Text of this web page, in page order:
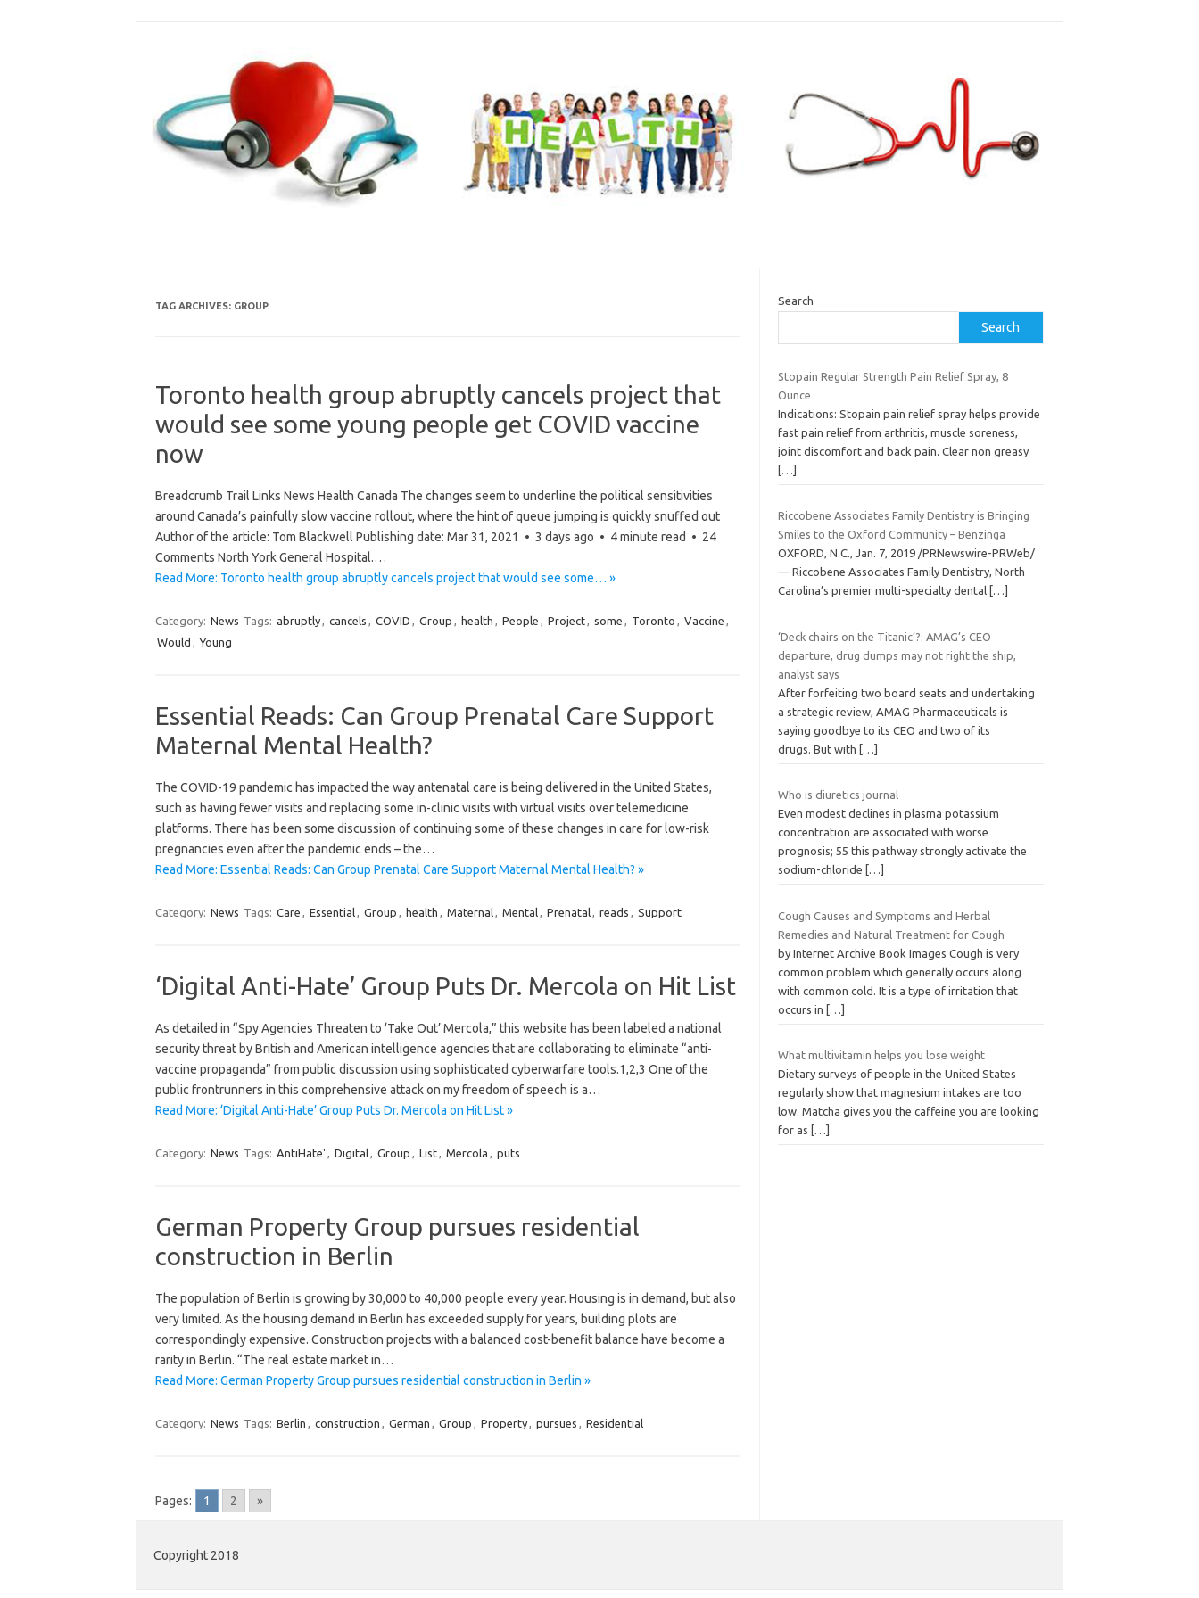
TAG ARCHIVES: GROUP
Toronto health group abruptly cancels project that
would see some young people get COVID vaccine
now
Breadcrumb Trail Links News Health Canada The changes seem to underline the political sensitivities
around Canada’s painfully slow vaccine rollout, where the hint of queue jumping is quickly snuffed out
Author of the article: Tom Blackwell Publishing date: Mar 31, 2021 • 3 days ago • 4 minute read • 24
Comments North York General Hospital.…
Read More: Toronto health group abruptly cancels project that would see some… »
Category: News Tags: abruptly, cancels , COVID , Group , health , People , Project, some , Toronto , Vaccine ,
Would , Young
Essential Reads: Can Group Prenatal Care Support
Maternal Mental Health?
The COVID-19 pandemic has impacted the way antenatal care is being delivered in the United States,
such as having fewer visits and replacing some in-clinic visits with virtual visits over telemedicine
platforms. There has been some discussion of continuing some of these changes in care for low-risk
pregnancies even after the pandemic ends – the…
Read More: Essential Reads: Can Group Prenatal Care Support Maternal Mental Health? »
Category: News Tags: Care , Essential, Group , health , Maternal, Mental, Prenatal, reads , Support
‘Digital Anti-Hate’ Group Puts Dr. Mercola on Hit List
As detailed in “Spy Agencies Threaten to ‘Take Out’ Mercola,” this website has been labeled a national
security threat by British and American intelligence agencies that are collaborating to eliminate “anti-
vaccine propaganda” from public discussion using sophisticated cyberwarfare tools.1,2,3 One of the
public frontrunners in this comprehensive attack on my freedom of speech is a…
Read More: ‘Digital Anti-Hate’ Group Puts Dr. Mercola on Hit List »
Category: News Tags: AntiHate' , Digital, Group , List, Mercola , puts
German Property Group pursues residential
construction in Berlin
The population of Berlin is growing by 30,000 to 40,000 people every year. Housing is in demand, but also
very limited. As the housing demand in Berlin has exceeded supply for years, building plots are
correspondingly expensive. Construction projects with a balanced cost-benefit balance have become a
rarity in Berlin. “The real estate market in…
Read More: German Property Group pursues residential construction in Berlin »
Category: News Tags: Berlin , construction , German , Group , Property, pursues , Residential
Pages: 1 2 »
Search
Search
Stopain Regular Strength Pain Relief Spray, 8
Ounce
Indications: Stopain pain relief spray helps provide
fast pain relief from arthritis, muscle soreness,
joint discomfort and back pain. Clear non greasy
[…]
Riccobene Associates Family Dentistry is Bringing
Smiles to the Oxford Community – Benzinga
OXFORD, N.C., Jan. 7, 2019 /PRNewswire-PRWeb/
— Riccobene Associates Family Dentistry, North
Carolina’s premier multi-specialty dental […]
‘Deck chairs on the Titanic’?: AMAG’s CEO
departure, drug dumps may not right the ship,
analyst says
After forfeiting two board seats and undertaking
a strategic review, AMAG Pharmaceuticals is
saying goodbye to its CEO and two of its
drugs. But with
[…]
Who is diuretics journal
Even modest declines in plasma potassium
concentration are associated with worse
prognosis; 55 this pathway strongly activate the
sodium-chloride
[…]
Cough Causes and Symptoms and Herbal
Remedies and Natural Treatment for Cough
by Internet Archive Book Images Cough is very
common problem which generally occurs along
with common cold. It is a type of irritation that
occurs in
[…]
What multivitamin helps you lose weight
Dietary surveys of people in the United States
regularly show that magnesium intakes are too
low. Matcha gives you the caffeine you are looking
for as
[…]
Copyright 2018